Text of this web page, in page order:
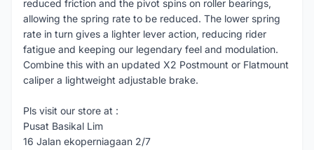
reduced friction and the pivot spins on roller bearings,
allowing the spring rate to be reduced. The lower spring
rate in turn gives a lighter lever action, reducing rider
fatigue and keeping our legendary feel and modulation.
Combine this with an updated X2 Postmount or Flatmount
caliper a lightweight adjustable brake.
Pls visit our store at :
Pusat Basikal Lim
16 Jalan ekoperniagaan 2/7